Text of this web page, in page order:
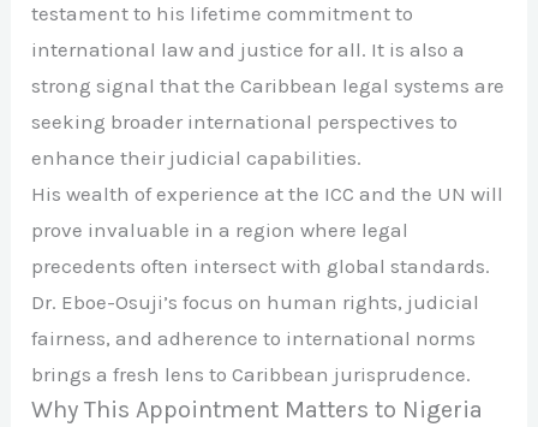
testament to his lifetime commitment to
international law and justice for all. It is also a
strong signal that the Caribbean legal systems are
seeking broader international perspectives to
enhance their judicial capabilities.
His wealth of experience at the ICC and the UN will
prove invaluable in a region where legal
precedents often intersect with global standards.
Dr. Eboe-Osuji’s focus on human rights, judicial
fairness, and adherence to international norms
brings a fresh lens to Caribbean jurisprudence.
Why This Appointment Matters to Nigeria